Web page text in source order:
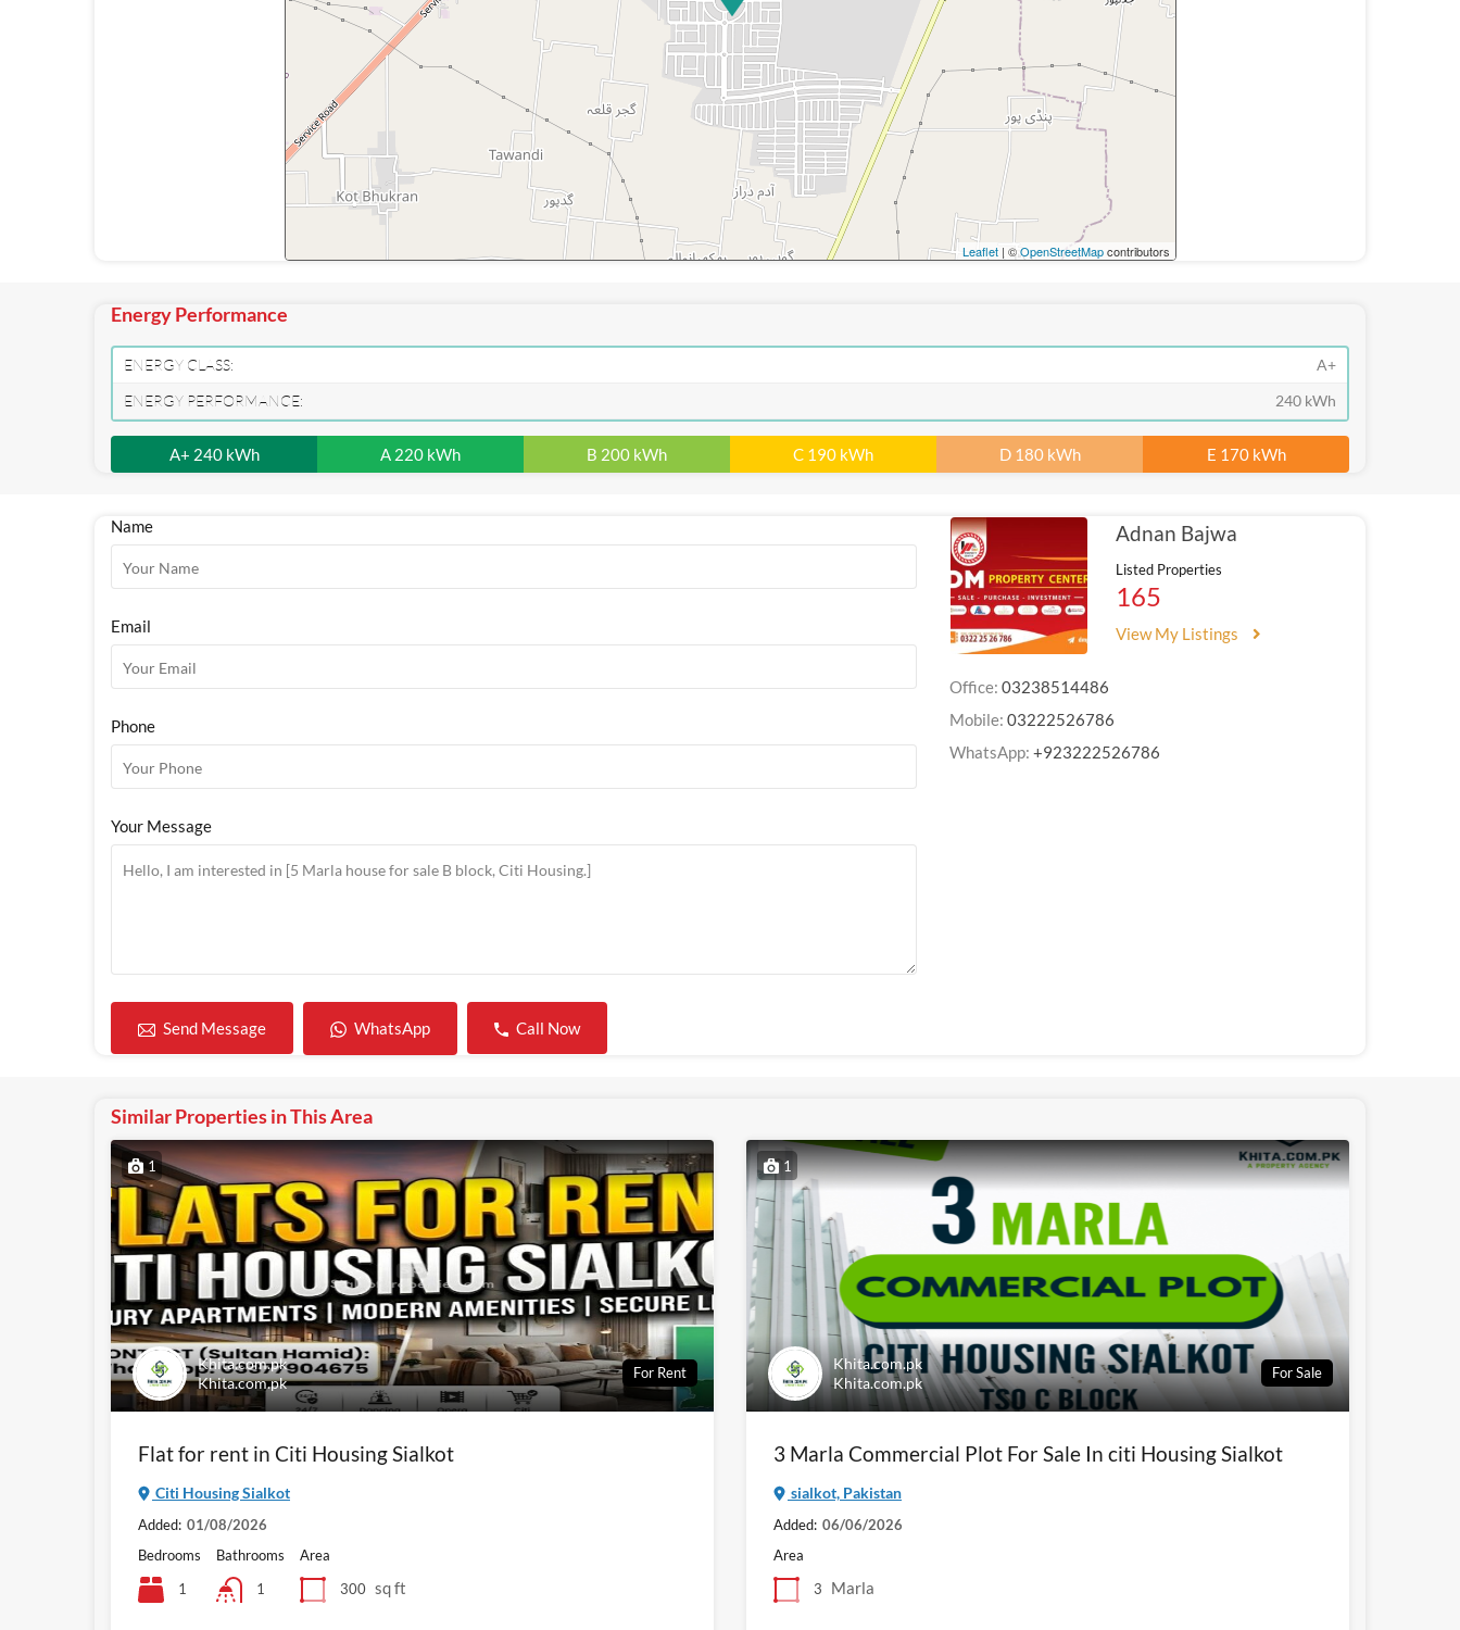
Leaflet| ©OpenStreetMapcontributors
Energy Performance
ENERGY CLASS:
A+
ENERGY PERFORMANCE:
240 kWh
A+ 240 kWh A 220 kWh B 200 kWh C 190 kWh D 180 kWh E 170 kWh
Adnan Bajwa
Listed Properties
165
View My Listings
Office:03238514486
Mobile:03222526786
WhatsApp:+923222526786
Name
Email
Phone
Your Message
Send Message WhatsApp Call Now
Similar Properties in This Area
1
Khita.com.pk
Khita.com.pk
For Rent
Flat for rent in Citi Housing Sialkot
Citi Housing Sialkot
Added: 01/08/2026
Bedrooms
1
Bathrooms
1
Area
300 sq ft
1
Khita.com.pk
Khita.com.pk
For Sale
3 Marla Commercial Plot For Sale In citi Housing Sialkot
sialkot, Pakistan
Added: 06/06/2026
Area
3
Marla